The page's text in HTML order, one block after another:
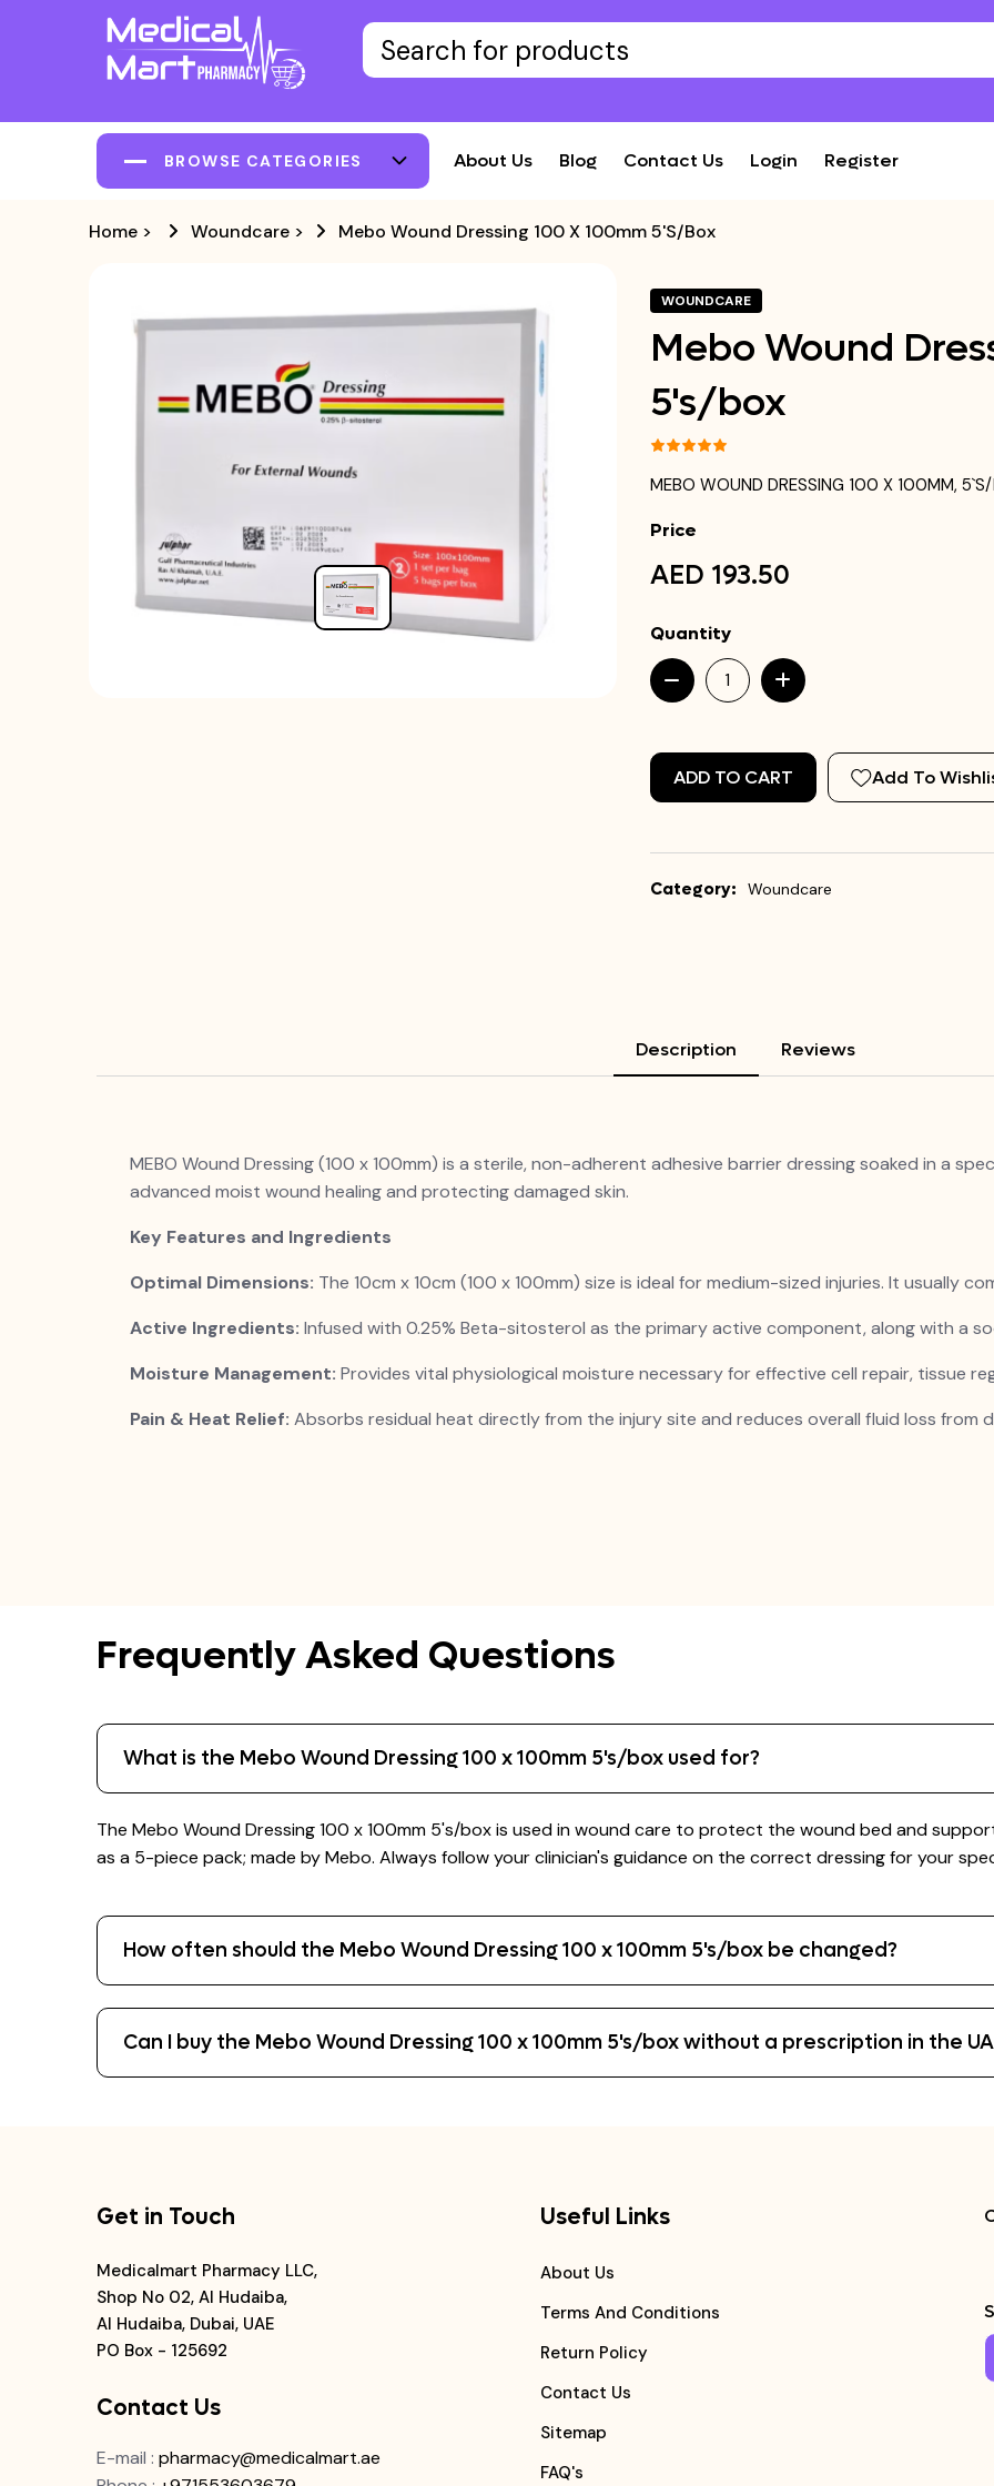
BROWSE CATEGORIES About Us Blog Contact Us Login Register
Home > Woundcare > Mebo Wound Dressing 100 X 100mm 5's/box
WOUNDCARE
Mebo Wound
5's/box
MEBO WOUND DRESSING 100 X 100MM,
Price
AED 193.50
Quantity
ADD TO CART Add To
Category: Woundcare
Description Reviews
MEBO Wound Dressing (100 x 100mm) is a sterile, non-adherent adhesive barrier dressing soaked in a
advanced moist wound healing and protecting damaged skin.
Key Features and Ingredients
Optimal Dimensions: The 10cm x 10cm (100 x 100mm) size is ideal for medium-sized injuries. It usually
Active Ingredients: Infused with 0.25% Beta-sitosterol as the primary active component, along with a
Moisture Management: Provides vital physiological moisture necessary for effective cell repair, tissue
Pain & Heat Relief: Absorbs residual heat directly from the injury site and reduces overall fluid loss from
Frequently Asked Questions
What is the Mebo Wound Dressing 100 x 100mm 5's/box used for?
The Mebo Wound Dressing 100 x 100mm 5's/box is used in wound care to protect the wound bed and
as a 5-piece pack; made by Mebo. Always follow your clinician's guidance on the correct dressing for your
How often should the Mebo Wound Dressing 100 x 100mm 5's/box be changed?
Can I buy the Mebo Wound Dressing 100 x 100mm 5's/box without a prescription in the
Get in Touch
Medicalmart Pharmacy LLC,
Shop No 02, Al Hudaiba,
Al Hudaiba, Dubai, UAE
PO Box - 125692
Contact Us
E-mail : pharmacy@medicalmart.ae
Useful Links
About Us
Terms And Conditions
Return Policy
Contact Us
Sitemap
FAQ's